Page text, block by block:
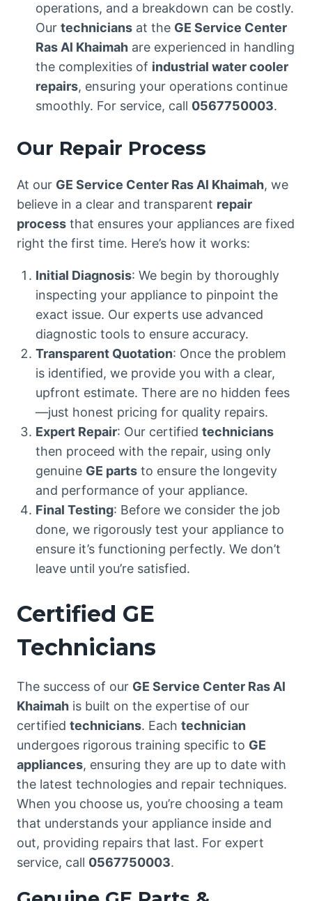
operations, and a breakdown can be costly.
Our technicians at the GE Service Center
Ras Al Khaimah are experienced in handling
the complexities of industrial water cooler
repairs, ensuring your operations continue
smoothly. For service, call 0567750003.
Our Repair Process
At our GE Service Center Ras Al Khaimah, we
believe in a clear and transparent repair
process that ensures your appliances are fixed
right the first time. Here’s how it works:
Initial Diagnosis: We begin by thoroughly
inspecting your appliance to pinpoint the
exact issue. Our experts use advanced
diagnostic tools to ensure accuracy.
Transparent Quotation: Once the problem
is identified, we provide you with a clear,
upfront estimate. There are no hidden fees
—just honest pricing for quality repairs.
Expert Repair: Our certified technicians
then proceed with the repair, using only
genuine GE parts to ensure the longevity
and performance of your appliance.
Final Testing: Before we consider the job
done, we rigorously test your appliance to
ensure it’s functioning perfectly. We don’t
leave until you’re satisfied.
Certified GE
Technicians
The success of our GE Service Center Ras Al
Khaimah is built on the expertise of our
certified technicians. Each technician
undergoes rigorous training specific to GE
appliances, ensuring they are up to date with
the latest technologies and repair techniques.
When you choose us, you’re choosing a team
that understands your appliance inside and
out, providing repairs that last. For expert
service, call 0567750003.